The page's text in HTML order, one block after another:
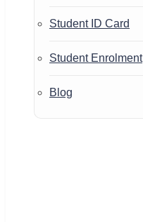
Student ID Card
Student Enrolment
Blog